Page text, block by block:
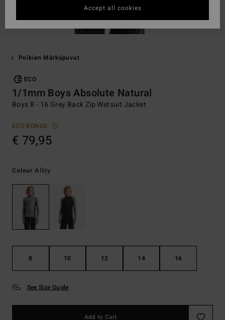
Poikien Märkäpuvut
ECO
1/1mm Boys Absolute Natural
Boys 8 - 16 Grey Back Zip Wetsuit Jacket
ECO-BONUS
€ 79,95
Colour Alloy
8 10 12 14 16
See Size Guide
Add to Cart
Accept all cookies